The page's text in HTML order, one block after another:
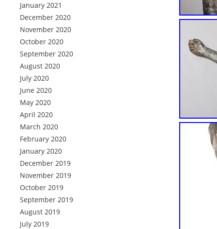
January 2021
December 2020
November 2020
October 2020
September 2020
August 2020
July 2020
June 2020
May 2020
April 2020
March 2020
February 2020
January 2020
December 2019
November 2019
October 2019
September 2019
August 2019
July 2019